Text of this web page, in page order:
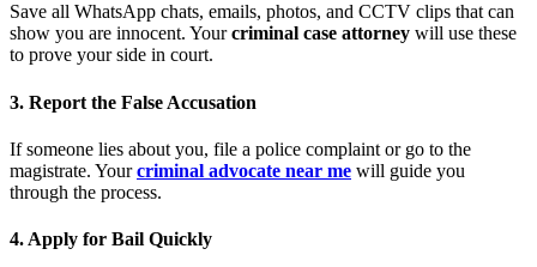
Save all WhatsApp chats, emails, photos, and CCTV clips that can
show you are innocent. Yourcriminal case attorney will use these
to prove your side in court.
3. Report the False Accusation
If someone lies about you, file a police complaint or go to the
magistrate. Yourcriminal advocate near me will guide you
through the process.
4. Apply for Bail Quickly